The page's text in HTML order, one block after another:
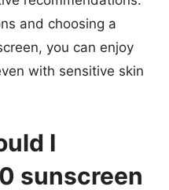
and choosing a
you can enjoy
with sensitive skin
I
sunscreen